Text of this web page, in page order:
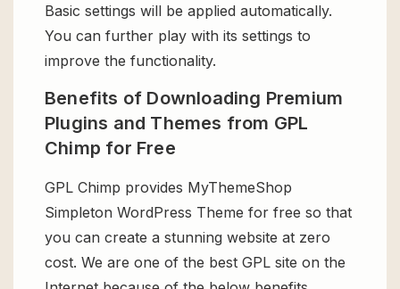
Basic settings will be applied automatically.
You can further play with its settings to
improve the functionality.
Benefits of Downloading Premium
Plugins and Themes from GPL
Chimp for Free
GPL Chimp provides MyThemeShop
Simpleton WordPress Theme for free so that
you can create a stunning website at zero
cost. We are one of the best GPL site on the